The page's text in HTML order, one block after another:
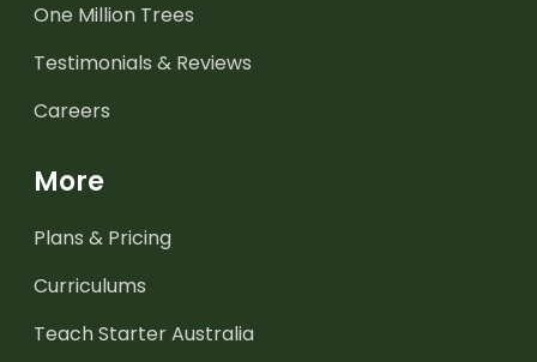
One Million Trees
Testimonials & Reviews
Careers
More
Plans & Pricing
Curriculums
Teach Starter Australia